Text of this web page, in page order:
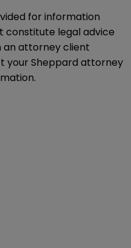
for information
constitute legal advice
an attorney client
your Sheppard attorney